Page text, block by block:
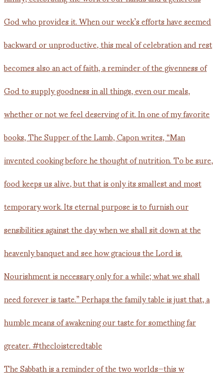
The Sabbath is a reminder of the two worlds—this w